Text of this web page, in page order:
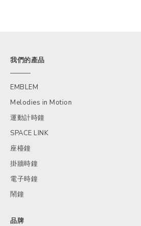
我們的產品
EMBLEM
Melodies in Motion
運動計時鐘
SPACE LINK
座檯鐘
掛牆時鐘
電子時鐘
鬧鐘
品牌